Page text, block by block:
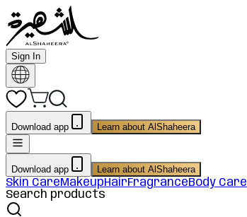
Sign In
Download app Learn about AlShaheera
Download app Learn about AlShaheera
Skin CareMakeupHairFragranceBody Care
Search products